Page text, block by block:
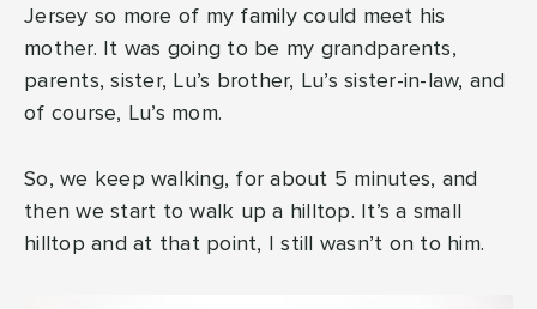
Jersey so more of my family could meet his
mother. It was going to be my grandparents,
parents, sister, Lu’s brother, Lu’s sister-in-law, and
of course, Lu’s mom.
So, we keep walking, for about 5 minutes, and
then we start to walk up a hilltop. It’s a small
hilltop and at that point, I still wasn’t on to him.